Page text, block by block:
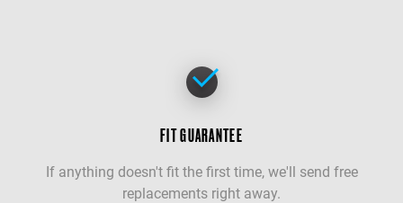
FIT GUARANTEE
If anything doesn't fit the first time, we'll send free
replacements right away.